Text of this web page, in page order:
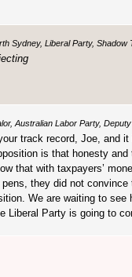
Sydney, Liberal Party, Shadow
Australian Labor Party,
track record, Joe, and
is that honesty
that with taxpayers’
they did not convince
We are waiting to
Liberal Party is going to